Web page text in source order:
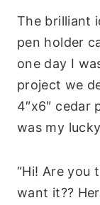
The brilliant
pen holder
one day I
project we
4″x6″ cedar
was my
“Hi! Are you
want it??